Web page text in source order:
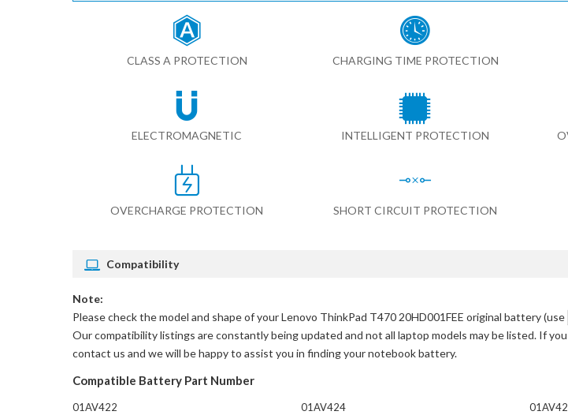
CLASS A PROTECTION CHARGING TIME PROTECTION
ELECTROMAGNETIC INTELLIGENT PROTECTION
OVERCHARGE PROTECTION SHORT CIRCUIT PROTECTION
Compatibility
Note:
Please check the model and shape of yourLenovo ThinkPad T470 20HD001FEE original battery(use
Our compatibility listings are constantly being updated and not all laptop models may be listed. If
contact us and we will be happy to assist you in finding your notebook battery.
Compatible Battery Part Number
01AV422 01AV424